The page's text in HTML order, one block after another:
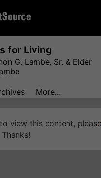
for Living
G. Lambe, Sr. & Elder
More...
view this content, please